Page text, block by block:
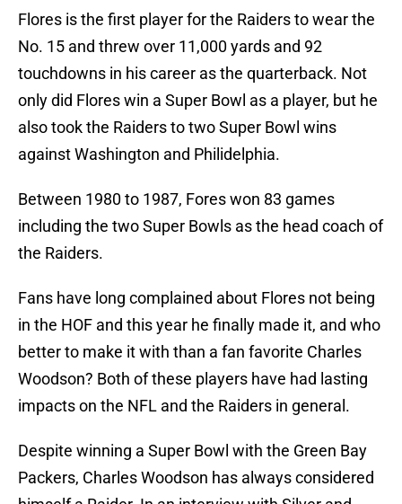
Flores is the first player for the Raiders to wear the
No. 15 and threw over 11,000 yards and 92
touchdowns in his career as the quarterback. Not
only did Flores win a Super Bowl as a player, but he
also took the Raiders to two Super Bowl wins
against Washington and Philidelphia.
Between 1980 to 1987, Fores won 83 games
including the two Super Bowls as the head coach of
the Raiders.
Fans have long complained about Flores not being
in the HOF and this year he finally made it, and who
better to make it with than a fan favorite Charles
Woodson? Both of these players have had lasting
impacts on the NFL and the Raiders in general.
Despite winning a Super Bowl with the Green Bay
Packers, Charles Woodson has always considered